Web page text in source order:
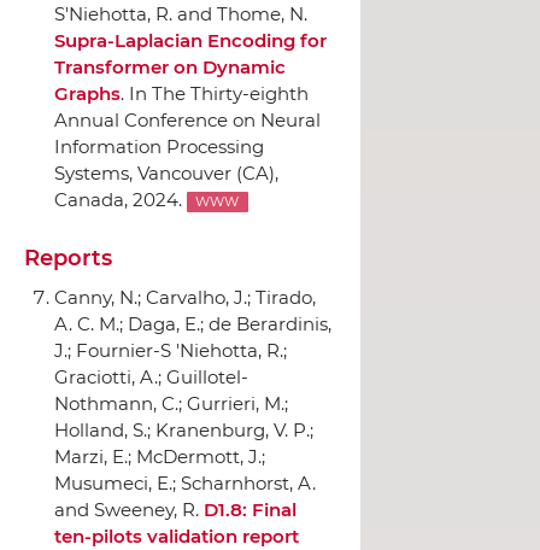
S'Niehotta, R. and Thome, N.
Supra-Laplacian Encoding for
Transformer on Dynamic
Graphs. In The Thirty-eighth
Annual Conference on Neural
Information Processing
Systems, Vancouver (CA),
Canada, 2024.
WWW
Reports
Canny, N.; Carvalho, J.; Tirado,
A. C. M.; Daga, E.; de Berardinis,
J.; Fournier-S 'Niehotta, R.;
Graciotti, A.; Guillotel-
Nothmann, C.; Gurrieri, M.;
Holland, S.; Kranenburg, V. P.;
Marzi, E.; McDermott, J.;
Musumeci, E.; Scharnhorst, A.
and Sweeney, R. D1.8: Final
ten-pilots validation report